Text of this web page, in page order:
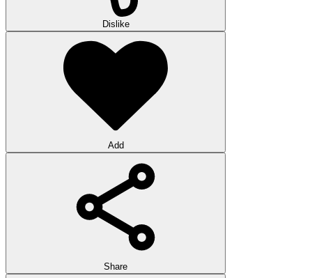
Dislike
Add
Share